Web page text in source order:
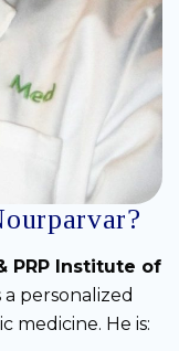
PRP Institute of
a personalized
medicine. He is: